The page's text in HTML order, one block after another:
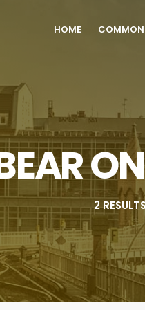
HOME COMMON
2